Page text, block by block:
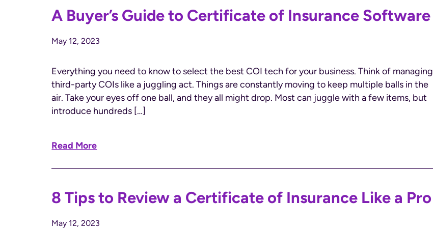
A Buyer’s Guide to Certificate of Insurance Software
May 12, 2023
Everything you need to know to select the best COI tech for your business. Think of managing
third-party COIs like a juggling act. Things are constantly moving to keep multiple balls in the
air. Take your eyes off one ball, and they all might drop. Most can juggle with a few items, but
introduce hundreds […]
Read More
8 Tips to Review a Certificate of Insurance Like a Pro
May 12, 2023